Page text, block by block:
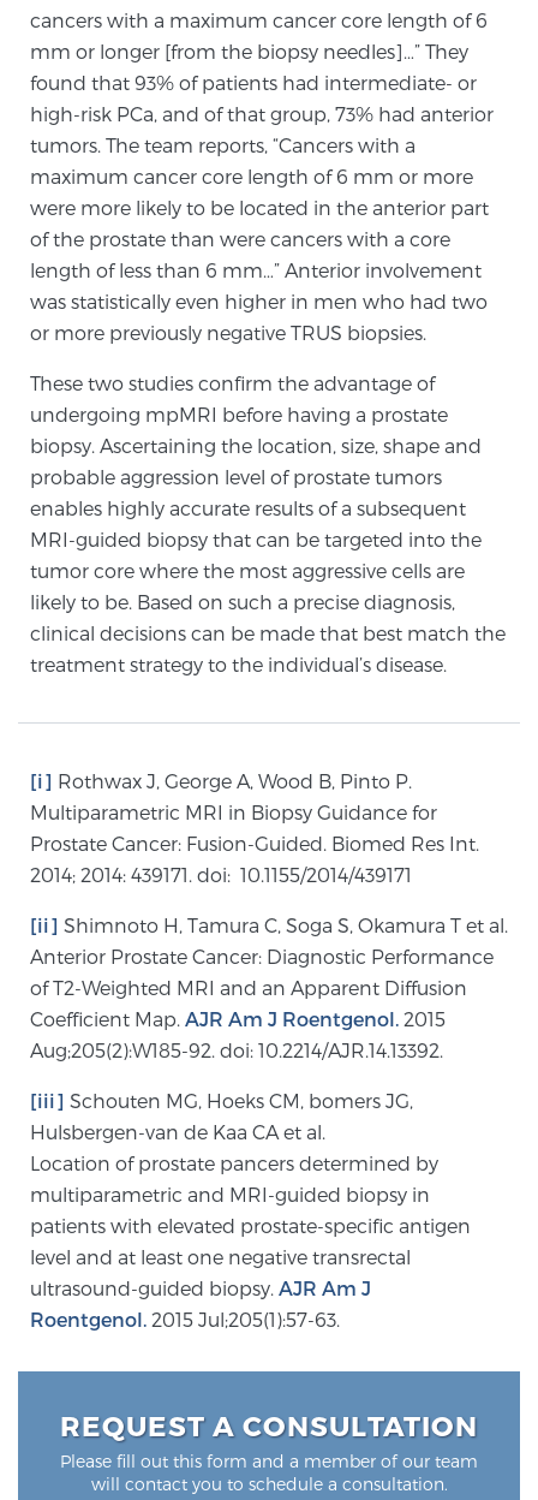
PATIENT RESOURCES
Patient Resources
At Sperling Prostate Center, we strive to make every
patient feel comfortable, educated, and in control.
Here you’ll find a variety of ways to make your visit
easier and your personal journey smoother.
New Patient Forms & Information
MRI Second Opinion Upload
Articles & Research on Prostate Cancer and
Men’s Health
Prostate Cancer Questions to Ask Your Doctor
2026 Guide to MRI-Based Prostate Cancer
Diagnosis
Diagnosis
Nutrition
Glossary
BLOG
CONTACT
cancers with a maximum cancer core length of 6
mm or longer [from the biopsy needles]…” They
found that 93% of patients had intermediate- or
high-risk PCa, and of that group, 73% had anterior
tumors. The team reports, “Cancers with a
maximum cancer core length of 6 mm or more
were more likely to be located in the anterior part
of the prostate than were cancers with a core
length of less than 6 mm…” Anterior involvement
was statistically even higher in men who had two
or more previously negative TRUS biopsies.
These two studies confirm the advantage of
undergoing mpMRI before having a prostate
biopsy. Ascertaining the location, size, shape and
probable aggression level of prostate tumors
enables highly accurate results of a subsequent
MRI-guided biopsy that can be targeted into the
tumor core where the most aggressive cells are
likely to be. Based on such a precise diagnosis,
clinical decisions can be made that best match the
treatment strategy to the individual’s disease.
[i] Rothwax J, George A, Wood B, Pinto P.
Multiparametric MRI in Biopsy Guidance for
Prostate Cancer: Fusion-Guided. Biomed Res Int.
2014; 2014: 439171. doi: 10.1155/2014/439171
[ii] Shimnoto H, Tamura C, Soga S, Okamura T et al.
Anterior Prostate Cancer: Diagnostic Performance
of T2-Weighted MRI and an Apparent Diffusion
Coefficient Map. AJR Am J Roentgenol. 2015
Aug;205(2):W185-92. doi: 10.2214/AJR.14.13392.
[iii] Schouten MG, Hoeks CM, bomers JG,
Hulsbergen-van de Kaa CA et al.
Location of prostate pancers determined by
multiparametric and MRI-guided biopsy in
patients with elevated prostate-specific antigen
level and at least one negative transrectal
ultrasound-guided biopsy. AJR Am J
Roentgenol. 2015 Jul;205(1):57-63.
REQUEST A CONSULTATION
Please fill out this form and a member of our team
will contact you to schedule a consultation.